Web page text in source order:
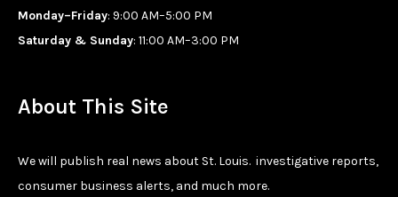
Monday–Friday: 9:00 AM–5:00 PM
Saturday & Sunday: 11:00 AM–3:00 PM
About This Site
We will publish real news about St. Louis. investigative reports,
consumer business alerts, and much more.